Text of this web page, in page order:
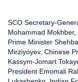
SCO Secretary-
Mohammad
Prime Minister
Mirziyoyev, Chinese
Kassym-Jomart
President Emomali